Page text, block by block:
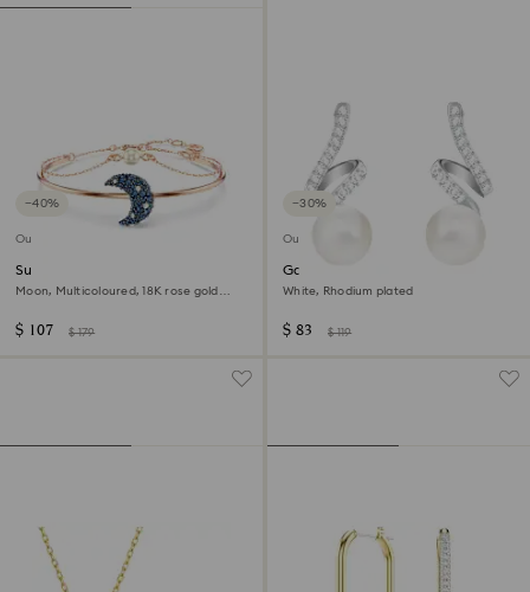
−40%
Outlet
Sublima bangle
Moon, Multicoloured, 18K rose gold
$ 107 $ 179
−30%
Outlet
Gabriella drop earrings
White, Rhodium plated
$ 83 $ 119